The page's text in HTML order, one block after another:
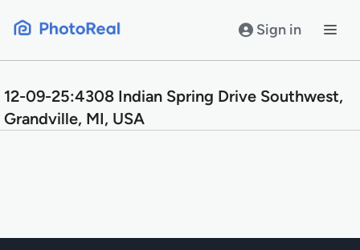
Sign in
12-09-25:4308 Indian Spring Drive Southwest,
Grandville, MI, USA